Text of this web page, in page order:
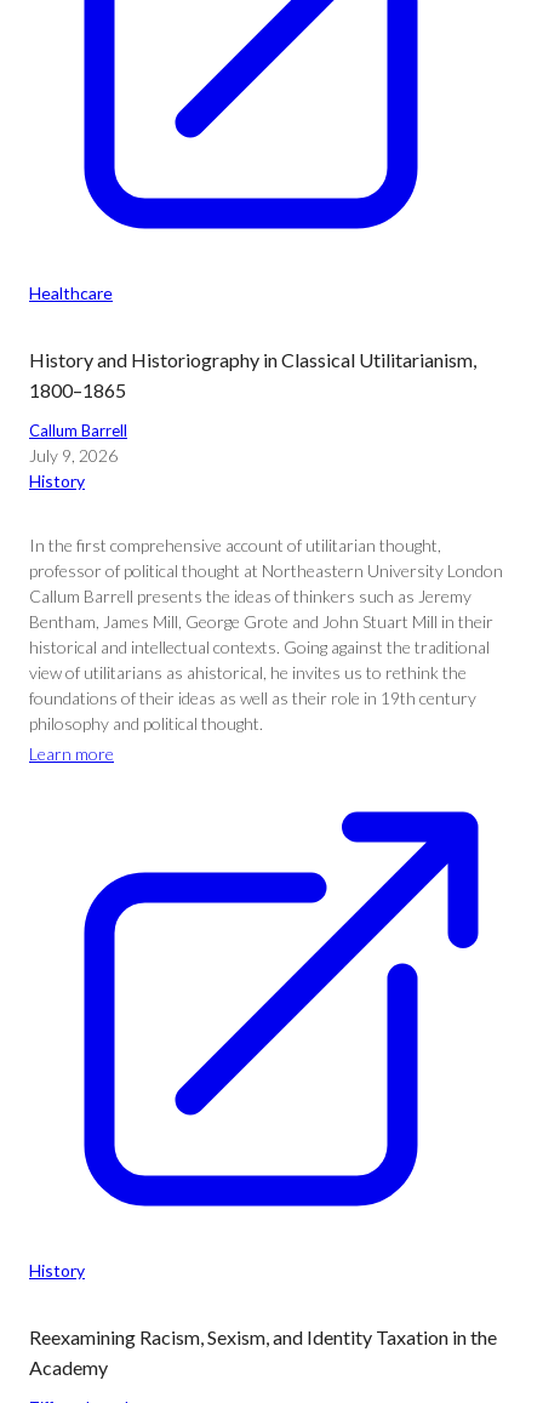
Healthcare
History and Historiography in Classical Utilitarianism,
1800–1865
Callum Barrell
July 9, 2026
History
In the first comprehensive account of utilitarian thought,
professor of political thought at Northeastern University London
Callum Barrell presents the ideas of thinkers such as Jeremy
Bentham, James Mill, George Grote and John Stuart Mill in their
historical and intellectual contexts. Going against the traditional
view of utilitarians as ahistorical, he invites us to rethink the
foundations of their ideas as well as their role in 19th century
philosophy and political thought.
Learn more
History
Reexamining Racism, Sexism, and Identity Taxation in the
Academy